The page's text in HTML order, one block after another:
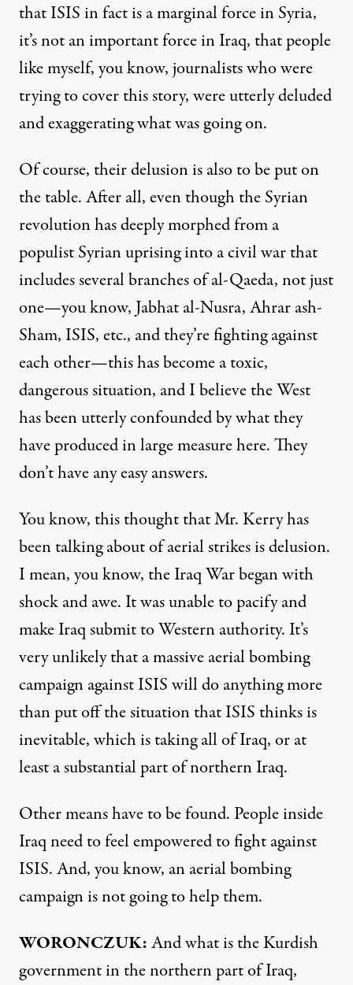
that ISIS in fact is a marginal force in Syria,
it’s not an important force in Iraq, that people
like myself, you know, journalists who were
trying to cover this story, were utterly deluded
and exaggerating what was going on.
Of course, their delusion is also to be put on
the table. After all, even though the Syrian
revolution has deeply morphed from a
populist Syrian uprising into a civil war that
includes several branches of al-Qaeda, not just
one—you know, Jabhat al-Nusra, Ahrar ash-
Sham, ISIS, etc., and they’re fighting against
each other—this has become a toxic,
dangerous situation, and I believe the West
has been utterly confounded by what they
have produced in large measure here. They
don’t have any easy answers.
You know, this thought that Mr. Kerry has
been talking about of aerial strikes is delusion.
I mean, you know, the Iraq War began with
shock and awe. It was unable to pacify and
make Iraq submit to Western authority. It’s
very unlikely that a massive aerial bombing
campaign against ISIS will do anything more
than put off the situation that ISIS thinks is
inevitable, which is taking all of Iraq, or at
least a substantial part of northern Iraq.
Other means have to be found. People inside
Iraq need to feel empowered to fight against
ISIS. And, you know, an aerial bombing
campaign is not going to help them.
WORONCZUK:And what is the Kurdish
government in the northern part of Iraq,